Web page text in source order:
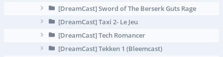
[DreamCast] Sword of The Berserk Guts Rage
[DreamCast] Taxi 2- Le Jeu
[DreamCast] Tech Romancer
[DreamCast] Tekken 1 (Bleemcast)